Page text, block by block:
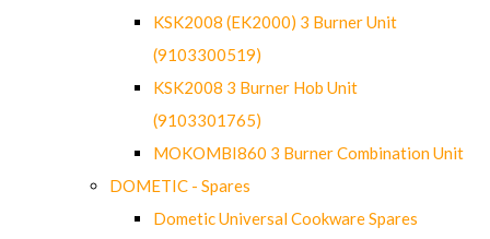
KSK2008 (EK2000) 3 Burner Unit
(9103300519)
KSK2008 3 Burner Hob Unit
(9103301765)
MOKOMBI860 3 Burner Combination Unit
DOMETIC - Spares
Dometic Universal Cookware Spares